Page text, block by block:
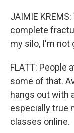
JAIMIE
complete
my silo, I'm not
FLATT: People
some of that.
hangs out with
especially true
classes online.